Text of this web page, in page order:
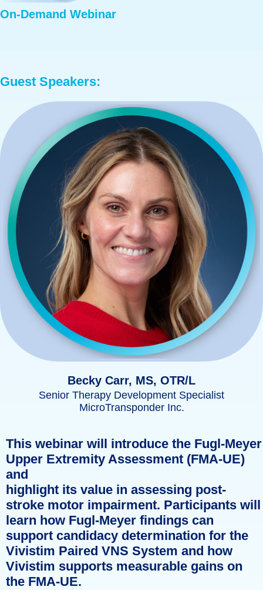
On-Demand Webinar
Guest Speakers:
Becky Carr, MS, OTR/L
Senior Therapy Development Specialist
MicroTransponder Inc.
This webinar will introduce the Fugl-Meyer
Upper Extremity Assessment (FMA-UE)
and
highlight its value in assessing post-
stroke motor impairment. Participants will
learn how Fugl-Meyer findings can
support candidacy determination for the
Vivistim Paired VNS System and how
Vivistim supports measurable gains on
the FMA-UE.